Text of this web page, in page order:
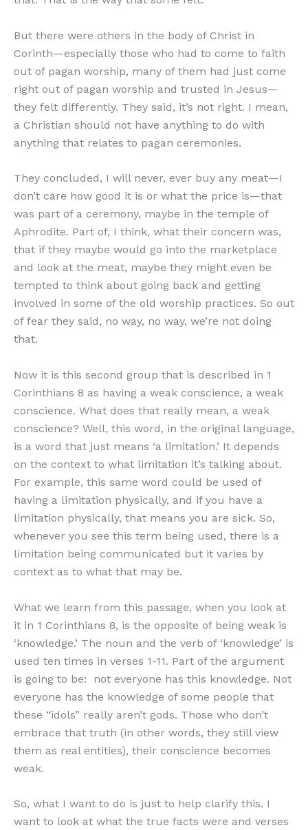
But there were others in the body of Christ in
Corinth—especially those who had to come to faith
out of pagan worship, many of them had just come
right out of pagan worship and trusted in Jesus—
they felt differently. They said, it’s not right. I mean,
a Christian should not have anything to do with
anything that relates to pagan ceremonies.
They concluded, I will never, ever buy any meat—I
don’t care how good it is or what the price is—that
was part of a ceremony, maybe in the temple of
Aphrodite. Part of, I think, what their concern was,
that if they maybe would go into the marketplace
and look at the meat, maybe they might even be
tempted to think about going back and getting
involved in some of the old worship practices. So out
of fear they said, no way, no way, we’re not doing
that.
Now it is this second group that is described in 1
Corinthians 8 as having a weak conscience, a weak
conscience. What does that really mean, a weak
conscience? Well, this word, in the original language,
is a word that just means ‘a limitation.’ It depends
on the context to what limitation it’s talking about.
For example, this same word could be used of
having a limitation physically, and if you have a
limitation physically, that means you are sick. So,
whenever you see this term being used, there is a
limitation being communicated but it varies by
context as to what that may be.
What we learn from this passage, when you look at
it in 1 Corinthians 8, is the opposite of being weak is
‘knowledge.’ The noun and the verb of ‘knowledge’ is
used ten times in verses 1-11. Part of the argument
is going to be: not everyone has this knowledge. Not
everyone has the knowledge of some people that
these “idols” really aren’t gods. Those who don’t
embrace that truth (in other words, they still view
them as real entities), their conscience becomes
weak.
So, what I want to do is just to help clarify this. I
want to look at what the true facts were and verses